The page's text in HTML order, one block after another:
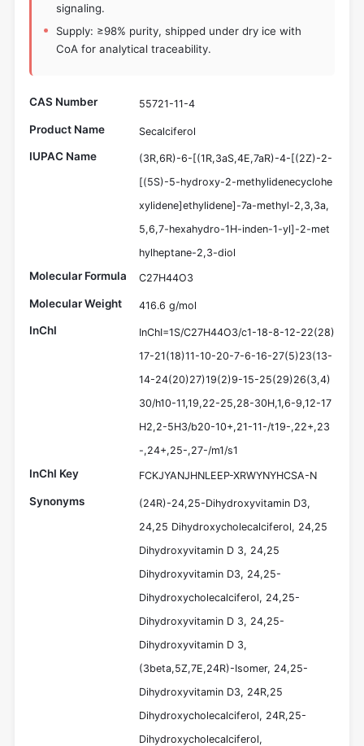
signaling.
Supply: ≥98% purity, shipped under dry ice with
CoA for analytical traceability.
CAS Number 55721-11-4
Product Name Secalciferol
IUPAC Name
(3R,6R)-6-[(1R,3aS,4E,7aR)-4-[(2Z)-2-
[(5S)-5-hydroxy-2-methylidenecyclohe
xylidene]ethylidene]-7a-methyl-2,3,3a,
5,6,7-hexahydro-1H-inden-1-yl]-2-met
hylheptane-2,3-diol
Molecular Formula C27H44O3
Molecular Weight 416.6 g/mol
InChI
InChI=1S/C27H44O3/c1-18-8-12-22(28)
17-21(18)11-10-20-7-6-16-27(5)23(13-
14-24(20)27)19(2)9-15-25(29)26(3,4)
30/h10-11,19,22-25,28-30H,1,6-9,12-17
H2,2-5H3/b20-10+,21-11-/t19-,22+,23
-,24+,25-,27-/m1/s1
InChI Key FCKJYANJHNLEEP-XRWYNYHCSA-N
Synonyms
(24R)-24,25-Dihydroxyvitamin D3,
24,25 Dihydroxycholecalciferol, 24,25
Dihydroxyvitamin D 3, 24,25
Dihydroxyvitamin D3, 24,25-
Dihydroxycholecalciferol, 24,25-
Dihydroxyvitamin D 3, 24,25-
Dihydroxyvitamin D 3,
(3beta,5Z,7E,24R)-Isomer, 24,25-
Dihydroxyvitamin D3, 24R,25
Dihydroxycholecalciferol, 24R,25-
Dihydroxycholecalciferol,